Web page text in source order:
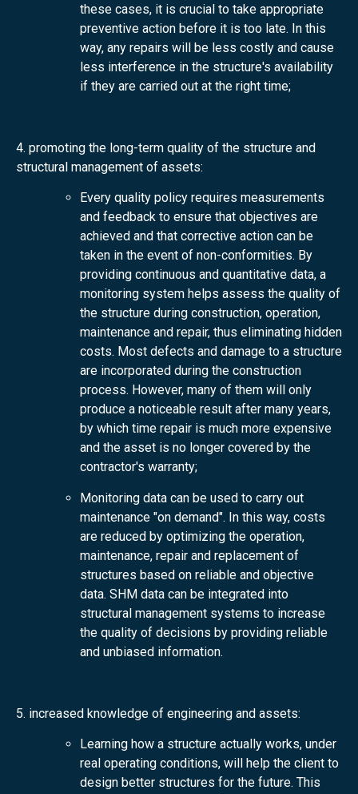
these cases, it is crucial to take appropriate
preventive action before it is too late. In this
way, any repairs will be less costly and cause
less interference in the structure's availability
if they are carried out at the right time;
4. promoting the long-term quality of the structure and
structural management of assets:
Every quality policy requires measurements
and feedback to ensure that objectives are
achieved and that corrective action can be
taken in the event of non-conformities. By
providing continuous and quantitative data, a
monitoring system helps assess the quality of
the structure during construction, operation,
maintenance and repair, thus eliminating hidden
costs. Most defects and damage to a structure
are incorporated during the construction
process. However, many of them will only
produce a noticeable result after many years,
by which time repair is much more expensive
and the asset is no longer covered by the
contractor's warranty;
Monitoring data can be used to carry out
maintenance "on demand". In this way, costs
are reduced by optimizing the operation,
maintenance, repair and replacement of
structures based on reliable and objective
data. SHM data can be integrated into
structural management systems to increase
the quality of decisions by providing reliable
and unbiased information.
5. increased knowledge of engineering and assets:
Learning how a structure actually works, under
real operating conditions, will help the client to
design better structures for the future. This